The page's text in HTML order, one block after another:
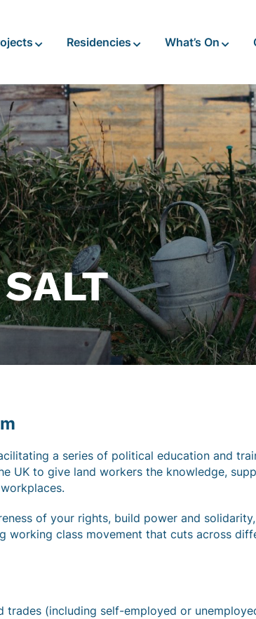
Residencies What’s On
a series of political education and
UK to give land workers the knowledge,
of your rights, build power and
working class movement that cuts across
trades (including self-employed or